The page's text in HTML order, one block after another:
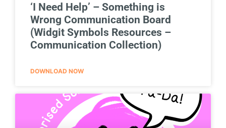
‘I Need Help’ – Something is
Wrong Communication Board
(Widgit Symbols Resources –
Communication Collection)
DOWNLOAD NOW